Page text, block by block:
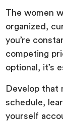
The women
organized,
you’re
competing
optional, it’s
Develop that
schedule,
yourself